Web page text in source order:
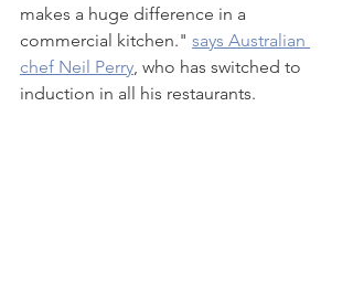
makes a huge difference in a
commercial kitchen." says Australian
chef Neil Perry, who has switched to
induction in all his restaurants.